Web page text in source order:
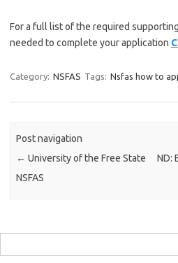
For a full list of the required
needed to complete your application
Category: NSFAS Tags: Nsfas how to
Post navigation
← University of the Free State
NSFAS
ND:
for: